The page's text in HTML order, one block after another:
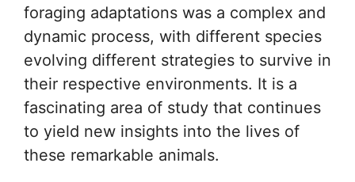
foraging adaptations was a complex and
dynamic process, with different species
evolving different strategies to survive in
their respective environments. It is a
fascinating area of study that continues
to yield new insights into the lives of
these remarkable animals.